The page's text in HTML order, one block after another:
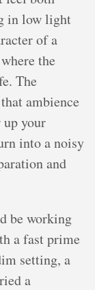
in low light
of a
the
The
ambience
your
into a noisy
and
be working
a fast prime
setting, a
a